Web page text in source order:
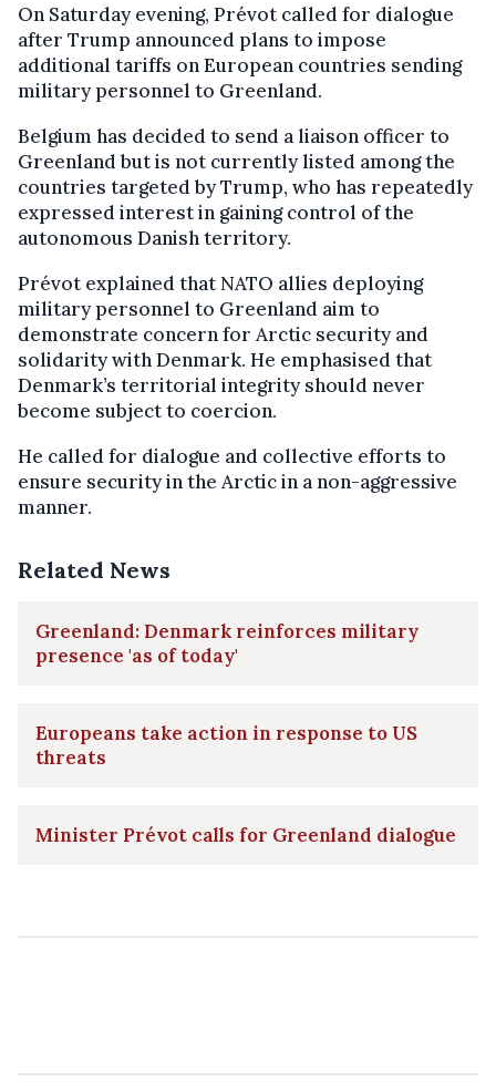
On Saturday evening, Prévot called for dialogue
after Trump announced plans to impose
additional tariffs on European countries sending
military personnel to Greenland.
Belgium has decided to send a liaison officer to
Greenland but is not currently listed among the
countries targeted by Trump, who has repeatedly
expressed interest in gaining control of the
autonomous Danish territory.
Prévot explained that NATO allies deploying
military personnel to Greenland aim to
demonstrate concern for Arctic security and
solidarity with Denmark. He emphasised that
Denmark’s territorial integrity should never
become subject to coercion.
He called for dialogue and collective efforts to
ensure security in the Arctic in a non-aggressive
manner.
Related News
Greenland: Denmark reinforces military
presence 'as of today'
Europeans take action in response to US
threats
Minister Prévot calls for Greenland dialogue